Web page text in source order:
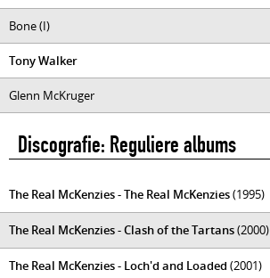
Bone (I)
Tony Walker
Glenn McKruger
Discografie: Reguliere albums
The Real McKenzies - The Real McKenzies(1995)
The Real McKenzies - Clash of the Tartans(2000)
The Real McKenzies - Loch'd and Loaded (2001)